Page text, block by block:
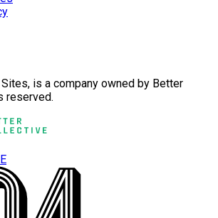
is a company owned by Better
reserved.